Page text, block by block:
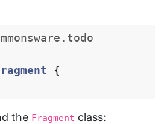
{
the Fragment class: